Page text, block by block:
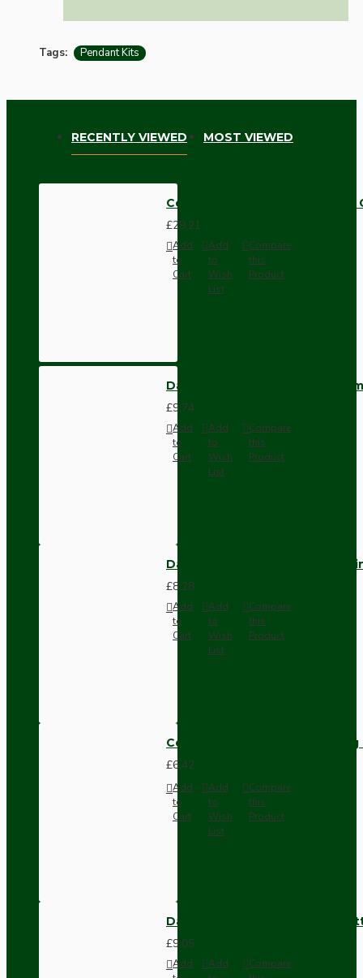
Tags: Pendant Kits
RECENTLY VIEWED MOST VIEWED
Ceiling Pendant Kit with Large
£29.21
Add
to
Cart
Add
to
Wish
List
Compare
this
Product
Dark Brown Wall Switch -
£9.74
Add
to
Cart
Add
to
Wish
List
Compare
this
Product
Dark Brown Fused Plug -UK
£8.28
Add
to
Cart
Add
to
Wish
List
Compare
this
Product
Compact Pendant Light
£6.42
Add
to
Cart
Add
to
Wish
List
Compare
this
Product
Dark Brown Surface Mount
£9.05
Add
Add
Compare